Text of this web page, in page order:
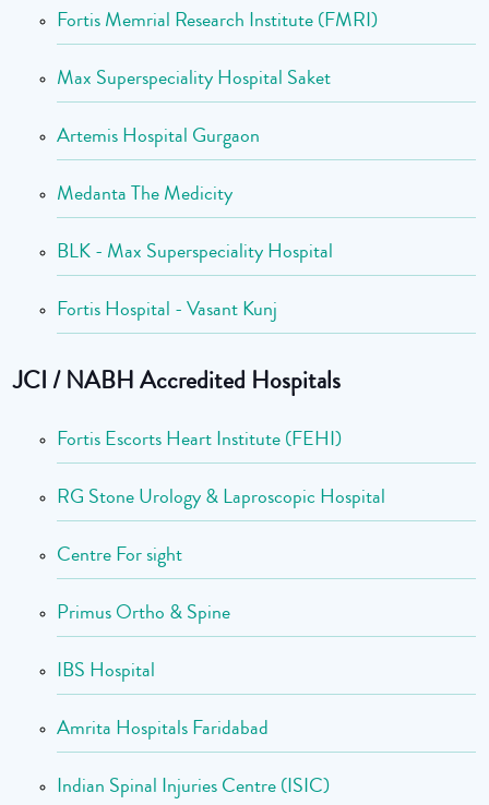
Fortis Memrial Research Institute (FMRI)
Max Superspeciality Hospital Saket
Artemis Hospital Gurgaon
Medanta The Medicity
BLK - Max Superspeciality Hospital
Fortis Hospital - Vasant Kunj
JCI / NABH Accredited Hospitals
Fortis Escorts Heart Institute (FEHI)
RG Stone Urology & Laproscopic Hospital
Centre For sight
Primus Ortho & Spine
IBS Hospital
Amrita Hospitals Faridabad
Indian Spinal Injuries Centre (ISIC)